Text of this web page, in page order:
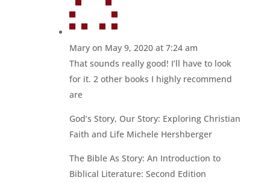
Mary on May 9, 2020 at 7:24 am
That sounds really good! I’ll have to look
for it. 2 other books I highly recommend
are
God’s Story, Our Story: Exploring Christian
Faith and Life Michele Hershberger
The Bible As Story: An Introduction to
Biblical Literature: Second Edition